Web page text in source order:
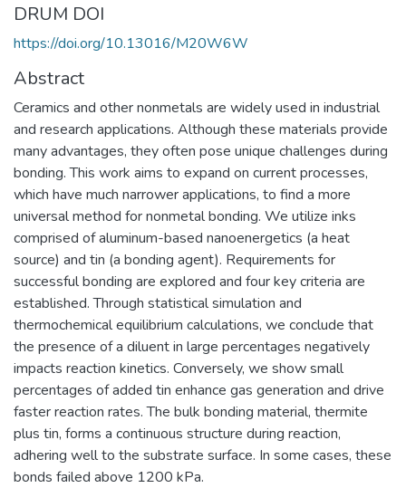
DRUM DOI
https://doi.org/10.13016/M20W6W
Abstract
Ceramics and other nonmetals are widely used in industrial
and research applications. Although these materials provide
many advantages, they often pose unique challenges during
bonding. This work aims to expand on current processes,
which have much narrower applications, to find a more
universal method for nonmetal bonding. We utilize inks
comprised of aluminum-based nanoenergetics (a heat
source) and tin (a bonding agent). Requirements for
successful bonding are explored and four key criteria are
established. Through statistical simulation and
thermochemical equilibrium calculations, we conclude that
the presence of a diluent in large percentages negatively
impacts reaction kinetics. Conversely, we show small
percentages of added tin enhance gas generation and drive
faster reaction rates. The bulk bonding material, thermite
plus tin, forms a continuous structure during reaction,
adhering well to the substrate surface. In some cases, these
bonds failed above 1200 kPa.